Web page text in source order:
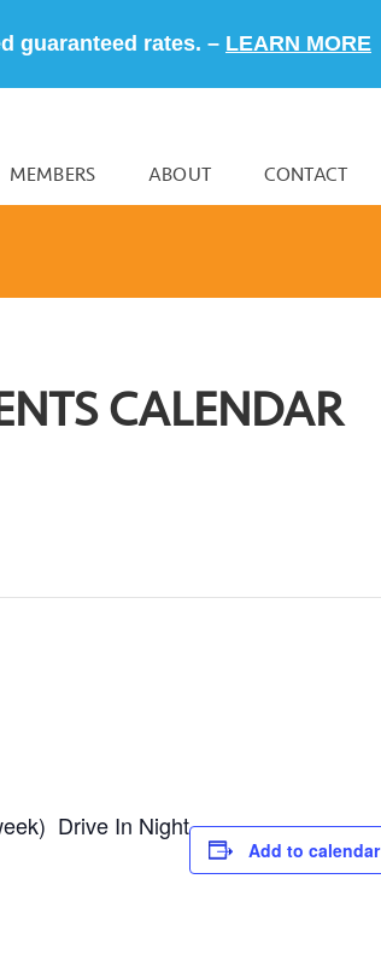
guaranteed rates. – LEARN MORE
MEMBERS ABOUT CONTACT
CALENDAR
Drive In Night
Add to calendar